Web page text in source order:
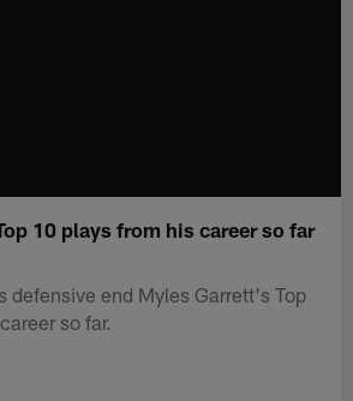
10 plays from his career so far
defensive end Myles Garrett's Top
so far.